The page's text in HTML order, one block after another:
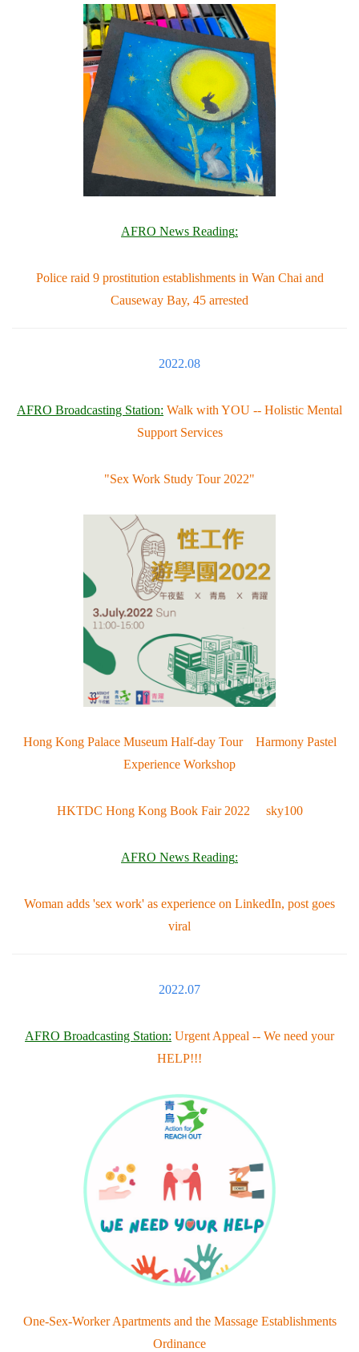
AFRO News Reading:
Police raid 9 prostitution establishments in Wan Chai and
Causeway Bay, 45 arrested
2022.08
AFRO Broadcasting Station: Walk with YOU -- Holistic Mental
Support Services
"Sex Work Study Tour 2022"
Hong Kong Palace Museum Half-day Tour Harmony Pastel
Experience Workshop
HKTDC Hong Kong Book Fair 2022 sky100
AFRO News Reading:
Woman adds 'sex work' as experience on LinkedIn, post goes
viral
2022.07
AFRO Broadcasting Station: Urgent Appeal -- We need your
HELP!!!
One-Sex-Worker Apartments and the Massage Establishments
Ordinance